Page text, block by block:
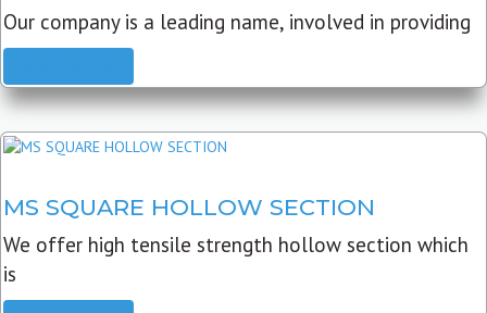
Our company is a leading name, involved in providing
MS SQUARE HOLLOW SECTION
We offer high tensile strength hollow section which
is